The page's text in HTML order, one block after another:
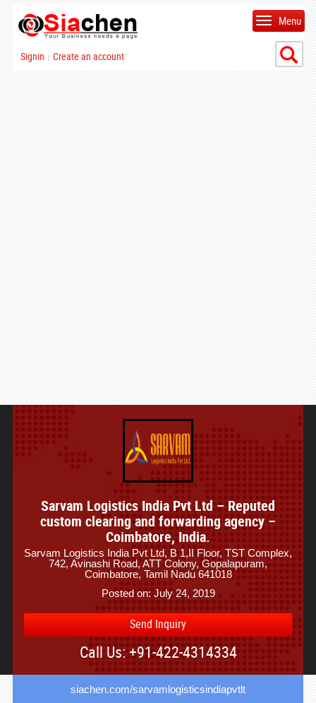
Signin | Create an account
Menu
Sarvam Logistics India Pvt Ltd – Reputed
custom clearing and forwarding agency –
Coimbatore, India.
Sarvam Logistics India Pvt Ltd, B 1,II Floor, TST Complex,
742, Avinashi Road, ATT Colony, Gopalapuram,
Coimbatore, Tamil Nadu 641018
Posted on: July 24, 2019
Send Inquiry
Call Us: +91-422-4314334
siachen.com/sarvamlogisticsindiapvtlt